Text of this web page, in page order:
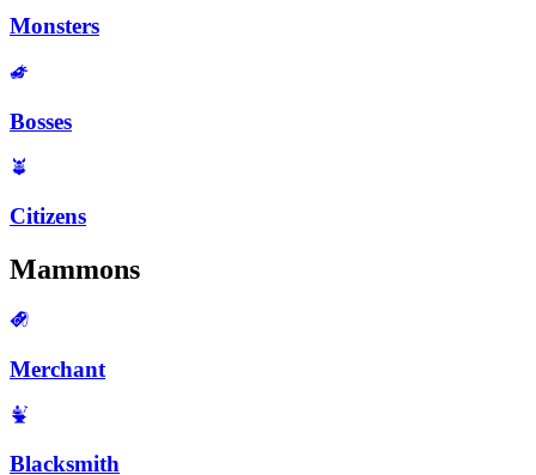
Monsters
Bosses
Citizens
Mammons
Merchant
Blacksmith